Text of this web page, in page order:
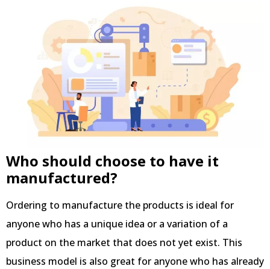
Who should choose to have it
manufactured?
Ordering to manufacture the products is ideal for
anyone who has a unique idea or a variation of a
product on the market that does not yet exist. This
business model is also great for anyone who has already